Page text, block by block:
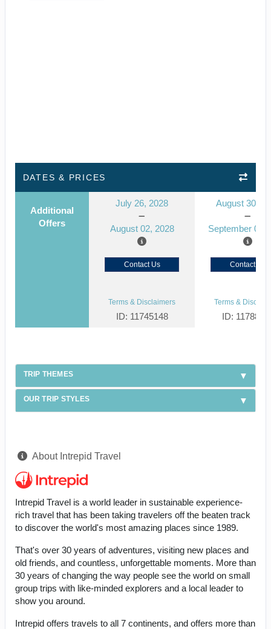
DATES & PRICES
Additional
Offers
July 26, 2028
August 02, 2028
August 30,
September 06,
Contact Us Contact Us
Terms & Disclaimers
ID: 11745148
Terms &
ID:
TRIP THEMES
OUR TRIP STYLES
About Intrepid Travel
Intrepid Travel is a world leader in sustainable experience-
rich travel that has been taking travelers off the beaten track
to discover the world's most amazing places since 1989.
That's over 30 years of adventures, visiting new places and
old friends, and countless, unforgettable moments. More than
30 years of changing the way people see the world on small
group trips with like-minded explorers and a local leader to
show you around.
Intrepid offers travels to all 7 continents, and offers more than